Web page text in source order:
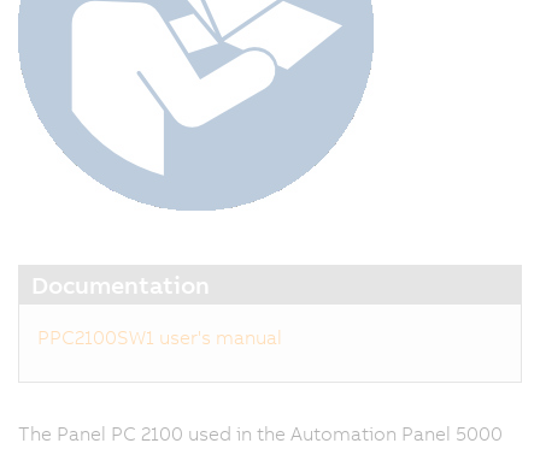
Documentation
PPC2100SW1 user's manual
The Panel PC 2100 used in the Automation Panel 5000